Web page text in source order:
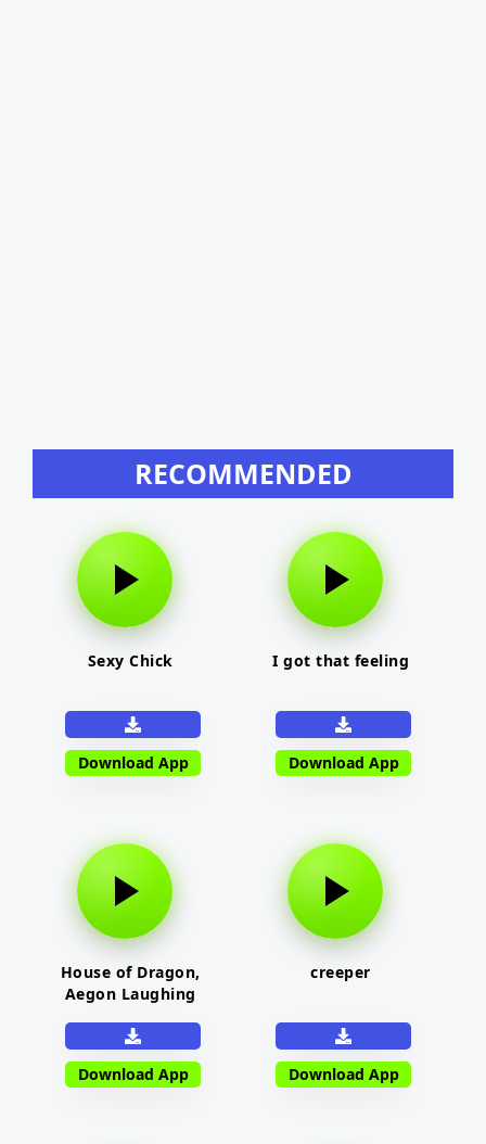
RECOMMENDED
Sexy Chick
Download App
I got that feeling
Download App
House of Dragon,
Aegon Laughing
Download App
creeper
Download App